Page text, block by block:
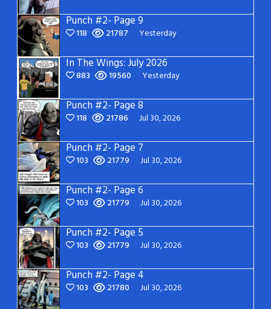
Punch #2- Page 9
118 21787 Yesterday
In The Wings: July 2026
883 19560 Yesterday
Punch #2- Page 8
118 21786 Jul 30, 2026
Punch #2- Page 7
103 21779 Jul 30, 2026
Punch #2- Page 6
103 21779 Jul 30, 2026
Punch #2- Page 5
103 21779 Jul 30, 2026
Punch #2- Page 4
103 21780 Jul 30, 2026